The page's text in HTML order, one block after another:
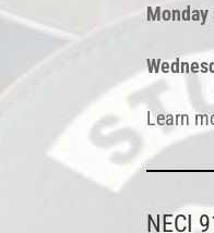
Monday
Learn
NECI